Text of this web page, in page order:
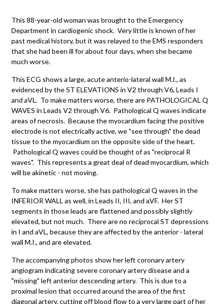
This 88-year-old woman was brought to the Emergency
Department in cardiogenic shock. Very little is known of her
past medical history, but it was relayed to the EMS responders
that she had been ill for about four days, when she became
much worse.
This ECG shows a large, acute anterio-lateral wall M.I., as
evidenced by the ST ELEVATIONS in V2 through V6, Leads I
and aVL. To make matters worse, there are PATHOLOGICAL Q
WAVES in Leads V2 through V6. Pathological Q waves indicate
areas of necrosis. Because the myocardium facing the positive
electrode is not electrically active, we "see through" the dead
tissue to the myocardium on the opposite side of the heart.
Pathological Q waves could be thought of as "reciprocal R
waves". This represents a great deal of dead myocardium, which
will be akinetic - not moving.
To make matters worse, she has pathological Q waves in the
INFERIOR WALL as well, in Leads II, III, and aVF. Her ST
segments in those leads are flattened and possibly slightly
elevated, but not much. There are no reciprocal ST depressions
in I and aVL, because they are affected by the anterior - lateral
wall M.I., and are elevated.
The accompanying photos show her left coronary artery
angiogram indicating severe coronary artery disease and a
"missing" left anterior descending artery. This is due to a
proximal lesion that occurred around the area of the first
diagonal artery, cutting off blood flow to a very large part of her